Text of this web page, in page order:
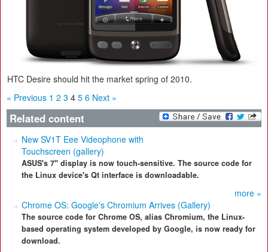
HTC Desire should hit the market spring of 2010.
« Previous 1 2 3 4 5 6 Next »
Related content
New SV1T Eee Videophone with
Touchscreen (gallery)
ASUS's 7" display is now touch-sensitive. The source code for
the Linux device's Qt interface is downloadable.
more »
Chrome OS: Google's Chromium Arrives (Gallery)
The source code for Chrome OS, alias Chromium, the Linux-
based operating system developed by Google, is now ready for
download.